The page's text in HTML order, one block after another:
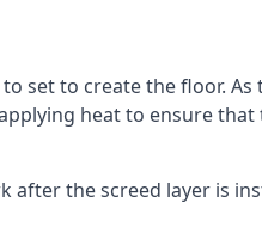
set to create the floor.
heat to ensure
after the screed layer is